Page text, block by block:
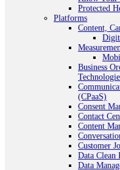
Protected
Platforms
Content,
Business
(CPaaS)
Consent
Contact
Content
Customer
Data Clean
Data